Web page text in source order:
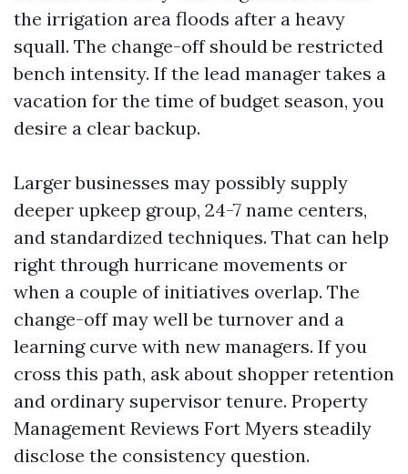
the irrigation area floods after a heavy
squall. The change-off should be restricted
bench intensity. If the lead manager takes a
vacation for the time of budget season, you
desire a clear backup.
Larger businesses may possibly supply
deeper upkeep group, 24-7 name centers,
and standardized techniques. That can help
right through hurricane movements or
when a couple of initiatives overlap. The
change-off may well be turnover and a
learning curve with new managers. If you
cross this path, ask about shopper retention
and ordinary supervisor tenure. Property
Management Reviews Fort Myers steadily
disclose the consistency question.